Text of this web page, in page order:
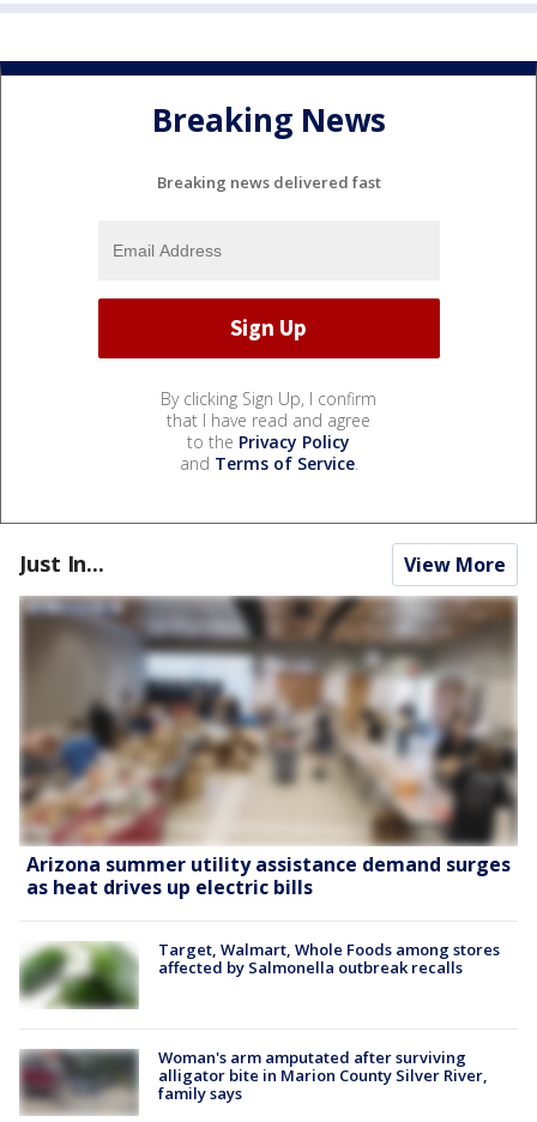
Breaking News
Breaking news delivered fast
By clicking Sign Up, I confirm
that I have read and agree
to the Privacy Policy
and Terms of Service.
Just In... View More
Arizona summer utility assistance demand surges
as heat drives up electric bills
Target, Walmart, Whole Foods among stores
affected by Salmonella outbreak recalls
Woman's arm amputated after surviving
alligator bite in Marion County Silver River,
family says